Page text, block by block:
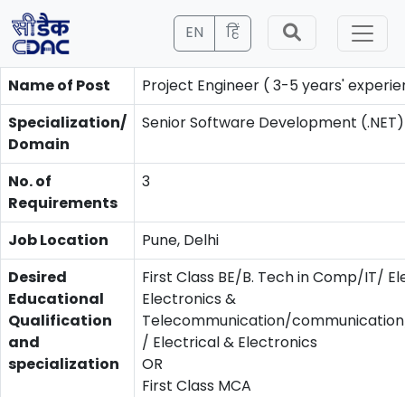
EN हिं
Name of Post
Project Engineer ( 3-5 years'
Specialization/
Domain
Senior Software Development (.NET)
No. of
Requirements
3
Job Location
Pune, Delhi
Desired
Educational
Qualification
and
specialization
First Class BE/B. Tech in Comp/IT/
Electronics &
Telecommunication/
/ Electrical & Electronics
OR
First Class MCA